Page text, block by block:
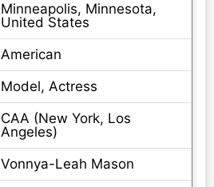
Minneapolis, Minnesota,
United States
American
Model, Actress
CAA (New York, Los
Angeles)
Vonnya-Leah Mason